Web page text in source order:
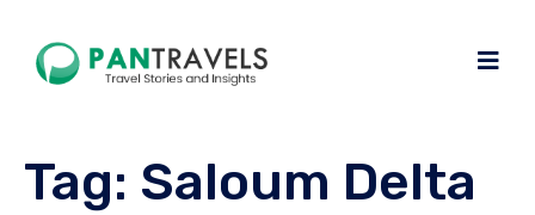
Tag: Saloum Delta